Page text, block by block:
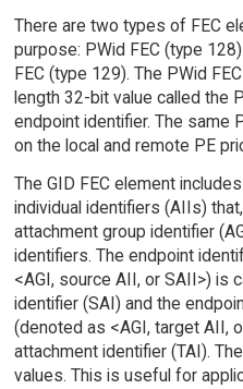
There are two types of FEC
purpose: PWid FEC (type
FEC (type 129). The PWid
length 32-bit value called the
endpoint identifier. The same
on the local and remote PE
The GID FEC element
individual identifiers (AIIs)
attachment group identifier
identifiers. The endpoint
<AGI, source AII, or SAII>) is
identifier (SAI) and the
(denoted as <AGI, target AII,
attachment identifier (TAI).
values. This is useful for